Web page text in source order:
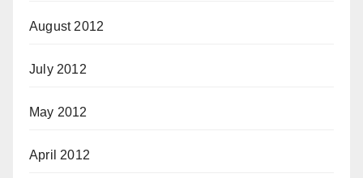
August 2012
July 2012
May 2012
April 2012